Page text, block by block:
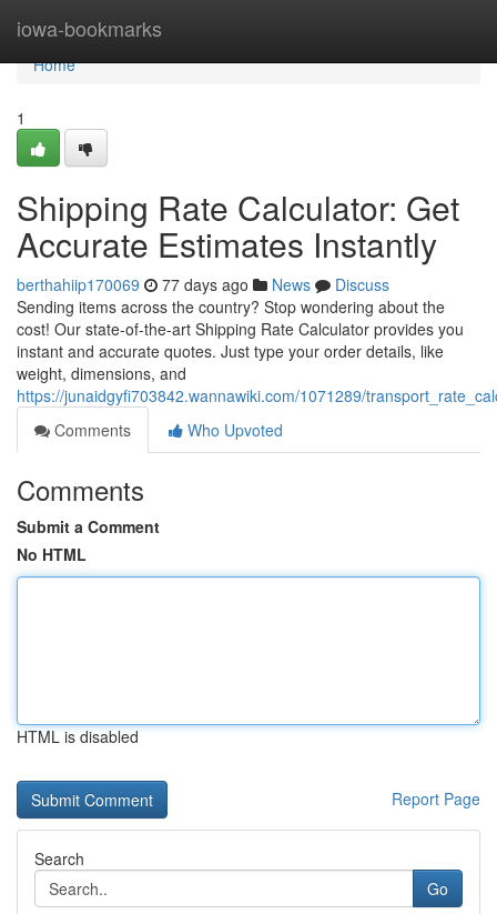
iowa-bookmarks
Home
Home
1
Shipping Rate Calculator: Get
Accurate Estimates Instantly
berthahiip170069 77 days ago News
Discuss
Sending items across the country? Stop wondering about the
cost! Our state-of-the-art Shipping Rate Calculator provides you
instant and accurate quotes. Just type your order details, like
weight, dimensions, and
https://junaidgyfi703842.wannawiki.com/1071289/
Comments
Who Upvoted
Comments
Submit a Comment
No HTML
HTML is disabled
Report Page
Search
Go